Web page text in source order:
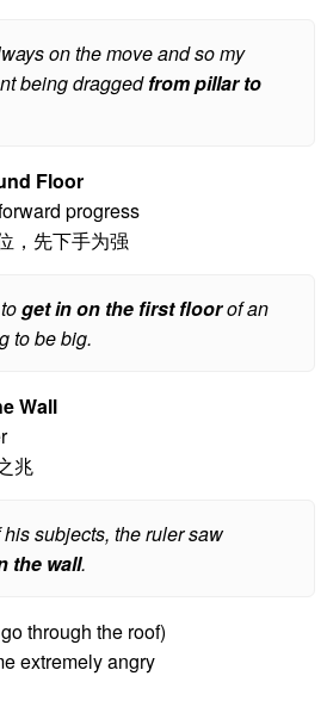
on the move and so my
being draggedfrom pillar to
Floor
progress
，先下手为强
get in on the first floorof an
to be big.
Wall
兆
subjects, the ruler saw
the wall.
through the roof)
extremely angry